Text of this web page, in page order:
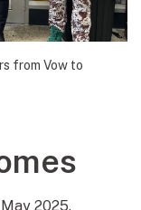
from Vow to
2025,